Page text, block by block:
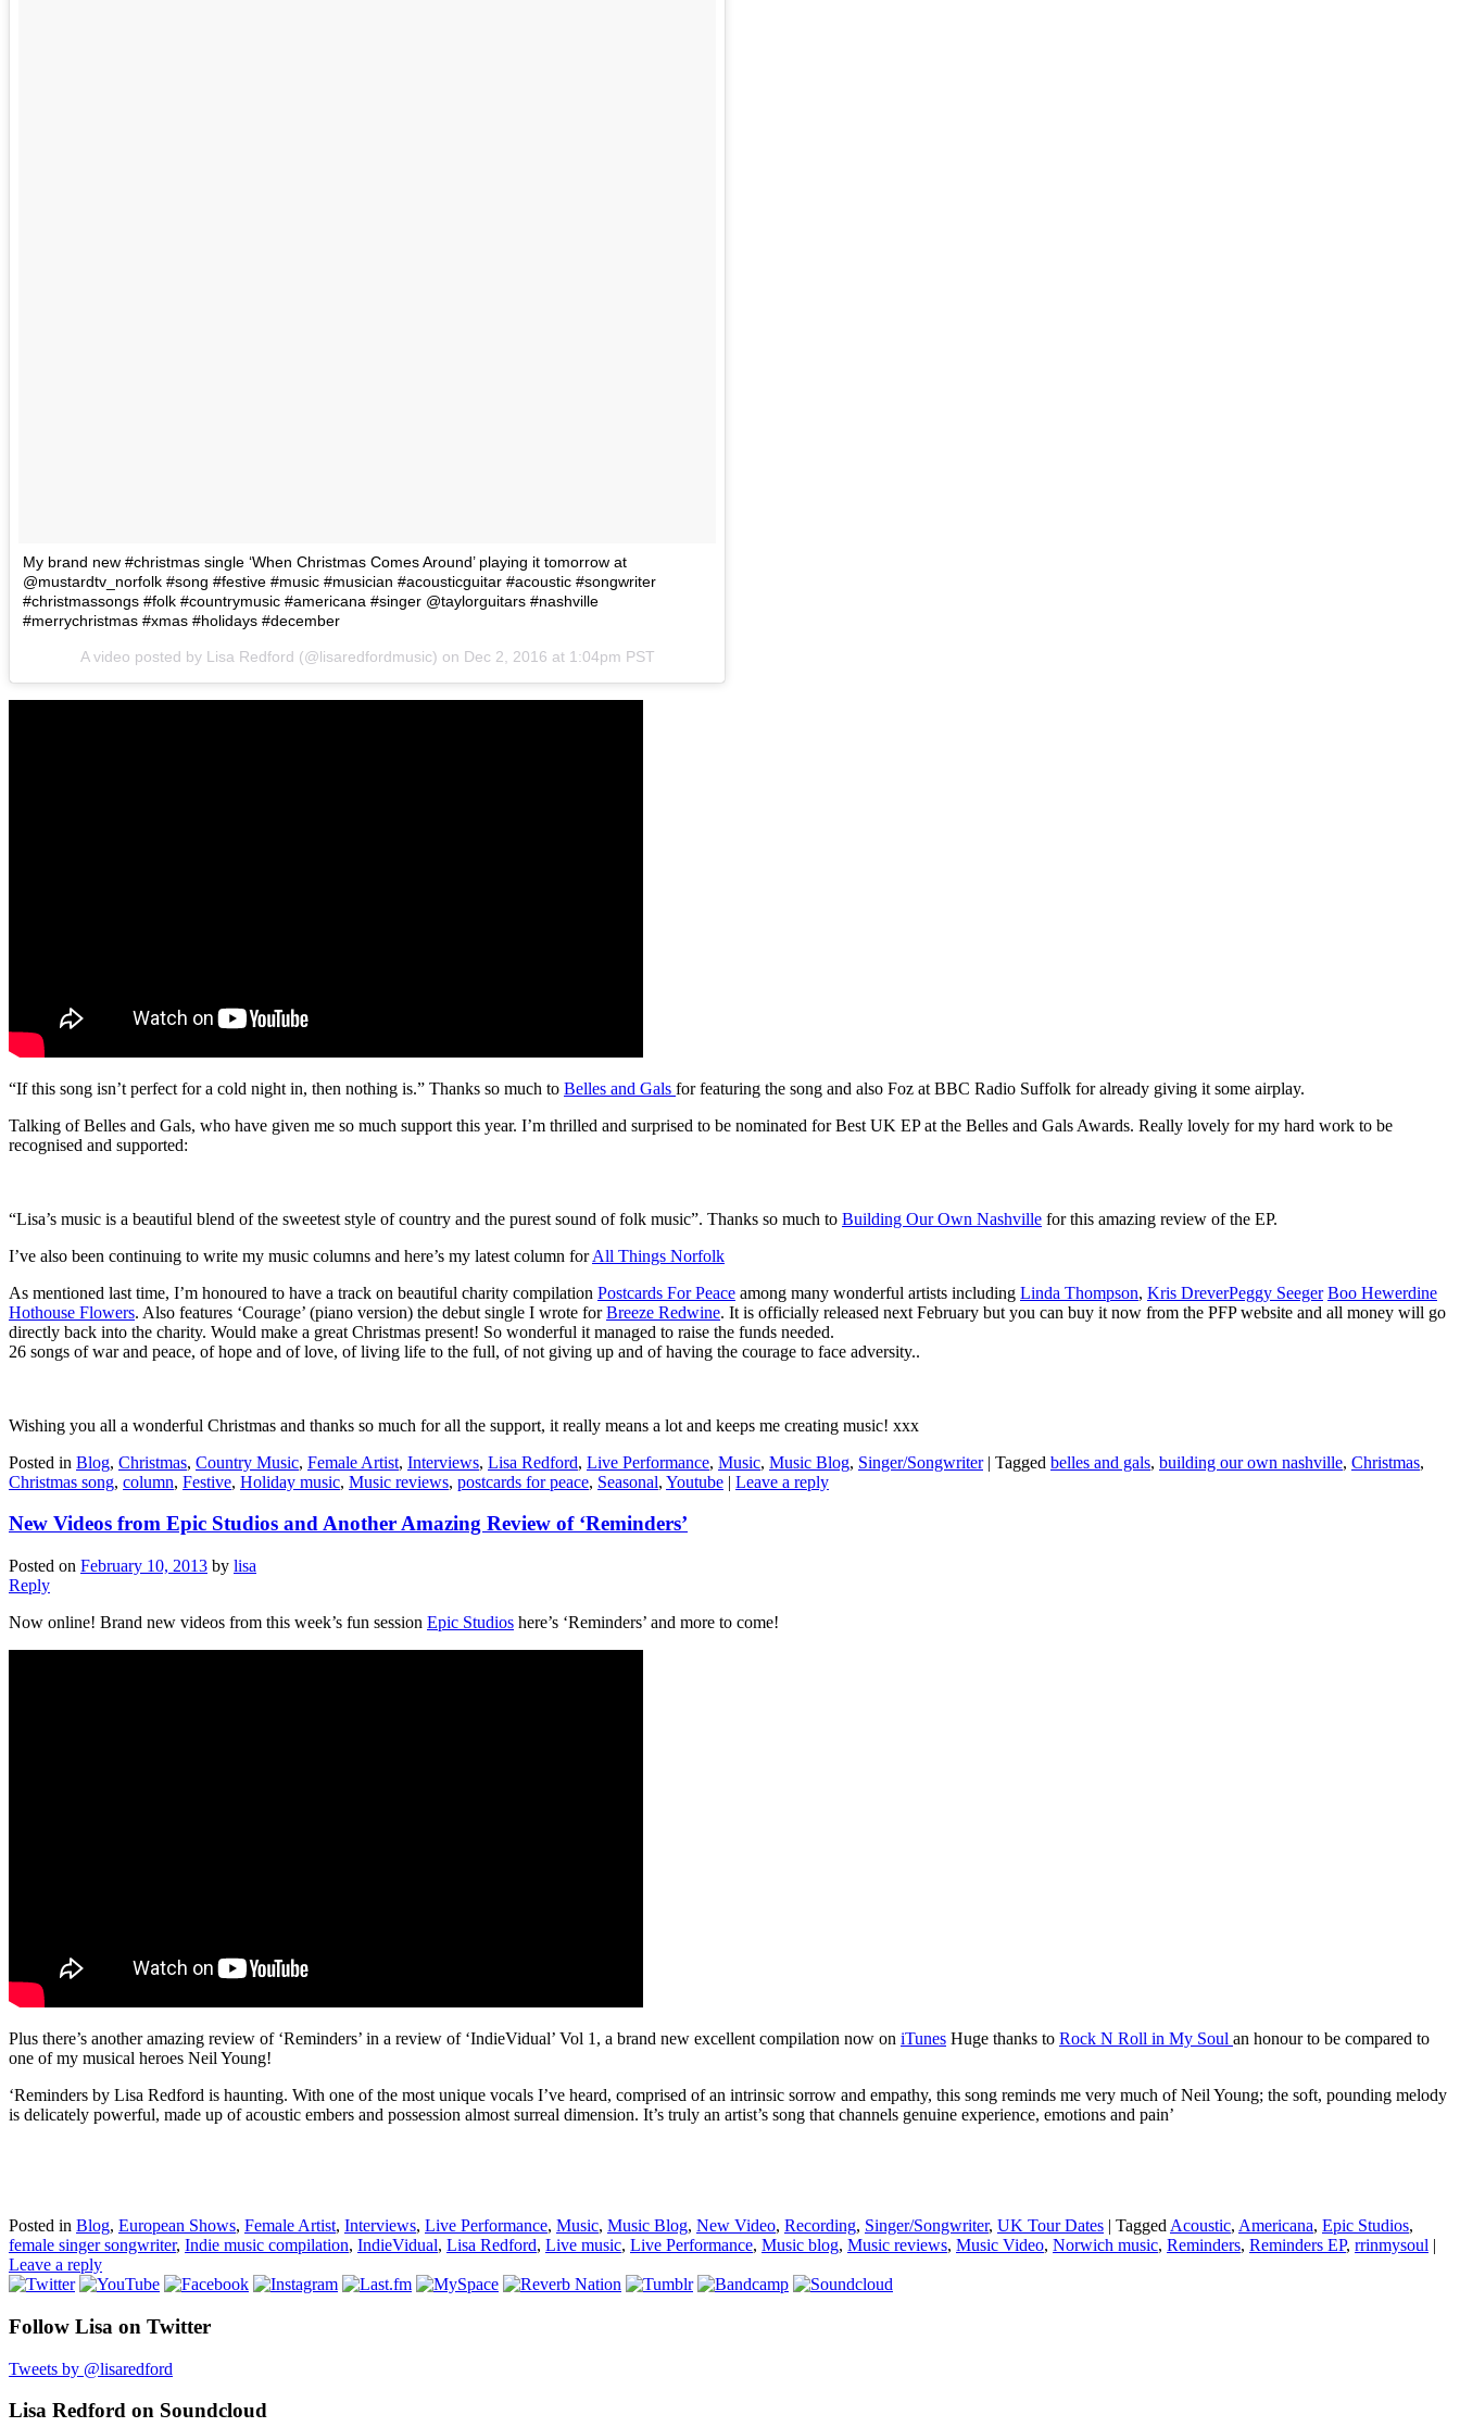
My brand new #christmas single ‘When Christmas Comes Around’ playing it tomorrow at
@mustardtv_norfolk #song #festive #music #musician #acousticguitar #acoustic #songwriter
#christmassongs #folk #countrymusic #americana #singer @taylorguitars #nashville
#merrychristmas #xmas #holidays #december
A video posted by Lisa Redford (@lisaredfordmusic) on Dec 2, 2016 at 1:04pm PST
“If this song isn’t perfect for a cold night in, then nothing is.” Thanks so much to Belles and Gals for featuring the song and also Foz at BBC Radio Suffolk for already giving it some airplay.
Talking of Belles and Gals, who have given me so much support this year. I’m thrilled and surprised to be nominated for Best UK EP at the Belles and Gals Awards. Really lovely for my hard work to be
recognised and supported:
“Lisa’s music is a beautiful blend of the sweetest style of country and the purest sound of folk music”. Thanks so much to Building Our Own Nashville for this amazing review of the EP.
I’ve also been continuing to write my music columns and here’s my latest column forAll Things Norfolk
As mentioned last time, I’m honoured to have a track on beautiful charity compilation Postcards For Peace among many wonderful artists including Linda Thompson, Kris DreverPeggy Seeger Boo Hewerdine
Hothouse Flowers. Also features ‘Courage’ (piano version) the debut single I wrote forBreeze Redwine. It is officially released next February but you can buy it now from the PFP website and all money will go
directly back into the charity. Would make a great Christmas present! So wonderful it managed to raise the funds needed.
26 songs of war and peace, of hope and of love, of living life to the full, of not giving up and of having the courage to face adversity..
Wishing you all a wonderful Christmas and thanks so much for all the support, it really means a lot and keeps me creating music! xxx
Posted in Blog, Christmas, Country Music, Female Artist, Interviews, Lisa Redford, Live Performance, Music, Music Blog, Singer/Songwriter | Tagged belles and gals, building our own nashville, Christmas,
Christmas song, column, Festive, Holiday music, Music reviews, postcards for peace, Seasonal, Youtube | Leave a reply
New Videos from Epic Studios and Another Amazing Review of ‘Reminders’
Posted on February 10, 2013 by lisa
Reply
Now online! Brand new videos from this week’s fun session Epic Studios here’s ‘Reminders’ and more to come!
Plus there’s another amazing review of ‘Reminders’ in a review of ‘IndieVidual’ Vol 1, a brand new excellent compilation now on iTunes Huge thanks to Rock N Roll in My Soul an honour to be compared to
one of my musical heroes Neil Young!
‘Reminders by Lisa Redford is haunting. With one of the most unique vocals I’ve heard, comprised of an intrinsic sorrow and empathy, this song reminds me very much of Neil Young; the soft, pounding melody
is delicately powerful, made up of acoustic embers and possession almost surreal dimension. It’s truly an artist’s song that channels genuine experience, emotions and pain’
Posted in Blog, European Shows, Female Artist, Interviews, Live Performance, Music, Music Blog, New Video, Recording, Singer/Songwriter, UK Tour Dates | Tagged Acoustic, Americana, Epic Studios,
female singer songwriter, Indie music compilation, IndieVidual, Lisa Redford, Live music, Live Performance, Music blog, Music reviews, Music Video, Norwich music, Reminders, Reminders EP, rrinmysoul |
Leave a reply
Follow Lisa on Twitter
Tweets by @lisaredford
Lisa Redford on Soundcloud